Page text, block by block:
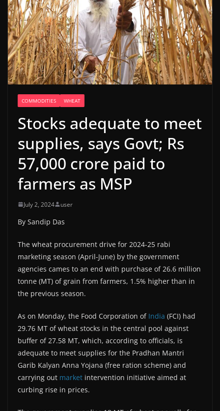
COMMODITIES WHEAT
Stocks adequate to meet
supplies, says Govt; Rs
57,000 crore paid to
farmers as MSP
July 2, 2024 user
By Sandip Das
The wheat procurement drive for 2024-25 rabi
marketing season (April-June) by the government
agencies cames to an end with purchase of 26.6 million
tonne (MT) of grain from farmers, 1.5% higher than in
the previous season.
As on Monday, the Food Corporation of India (FCI) had
29.76 MT of wheat stocks in the central pool against
buffer of 27.58 MT, which, according to officials, is
adequate to meet supplies for the Pradhan Mantri
Garib Kalyan Anna Yojana (free ration scheme) and
carrying out market intervention initiative aimed at
curbing rise in prices.